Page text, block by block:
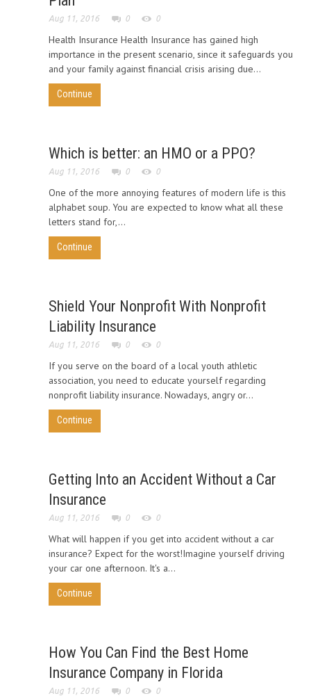
Aug 11, 2016 0 0
Health Insurance Health Insurance has gained high
importance in the present scenario, since it safeguards you
and your family against financial crisis arising due...
Continue
Which is better: an HMO or a PPO?
Aug 11, 2016 0 0
One of the more annoying features of modern life is this
alphabet soup. You are expected to know what all these
letters stand for,...
Continue
Shield Your Nonprofit With Nonprofit
Liability Insurance
Aug 11, 2016 0 0
If you serve on the board of a local youth athletic
association, you need to educate yourself regarding
nonprofit liability insurance. Nowadays, angry or...
Continue
Getting Into an Accident Without a Car
Insurance
Aug 11, 2016 0 0
What will happen if you get into accident without a car
insurance? Expect for the worst!Imagine yourself driving
your car one afternoon. It's a...
Continue
How You Can Find the Best Home
Insurance Company in Florida
Aug 11, 2016 0 0